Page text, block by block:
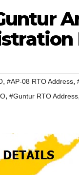
, #AP-08 RTO Address,
, #Guntur RTO Address,